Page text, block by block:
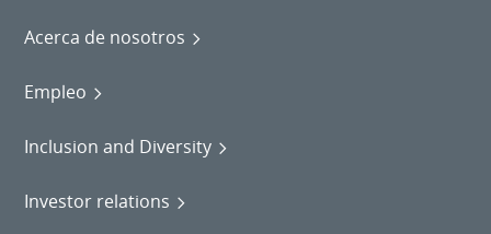
Acerca de nosotros
Empleo
Inclusion and Diversity
Investor relations